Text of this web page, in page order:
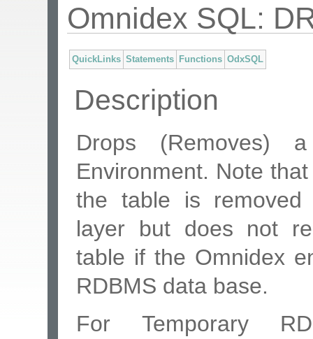
Omnidex SQL:
QuickLinks Statements Functions OdxSQL
Description
Drops (Removes)
Environment. Note
the table is removed
layer but does not
table if the Omnidex
RDBMS data base.
For Temporary